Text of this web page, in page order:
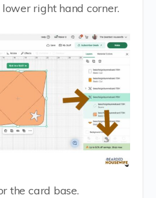
right hand corner.
the card base.